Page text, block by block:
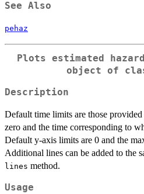
See Also
pehaz
Plots estimated
object of
Description
Default time limits are those provided
zero and the time corresponding to
Default y-axis limits are 0 and the
Additional lines can be added to the
lines method.
Usage